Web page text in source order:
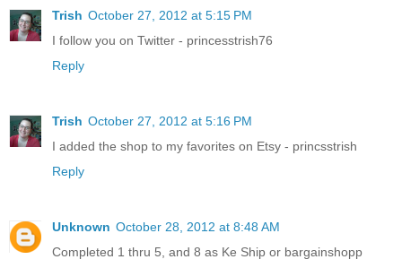
Trish October 27, 2012 at 5:15 PM
I follow you on Twitter - princesstrish76
Reply
Trish October 27, 2012 at 5:16 PM
I added the shop to my favorites on Etsy - princsstrish
Reply
Unknown October 28, 2012 at 8:48 AM
Completed 1 thru 5, and 8 as Ke Ship or bargainshopp